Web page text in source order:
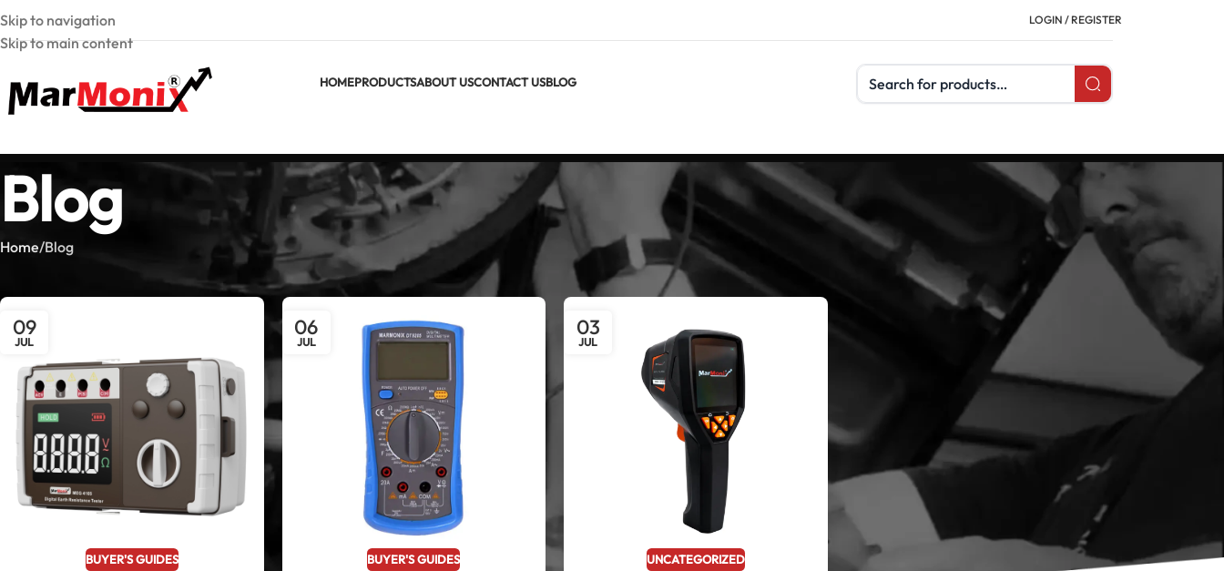
Skip to navigation
Skip to main content
LOGIN / REGISTER
HOMEPRODUCTSABOUT USCONTACT USBLOG Search products
Blog
Home Blog
09
JUL
BUYER'S GUIDES
06
JUL
BUYER'S GUIDES
03
JUL
UNCATEGORIZED
RECENT POSTS
Soil Resistivity Testing: The
Wenner Method Explained
July 9, 2026
No Comments